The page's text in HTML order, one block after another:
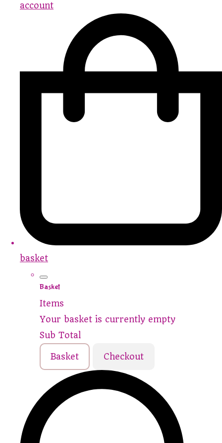
account
basket
Basket
Items
Your basket is currently empty
Sub Total
Basket Checkout